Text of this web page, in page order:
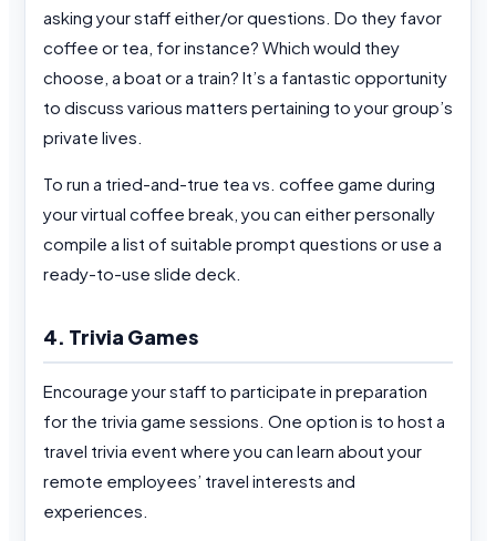
asking your staff either/or questions. Do they favor
coffee or tea, for instance? Which would they
choose, a boat or a train? It’s a fantastic opportunity
to discuss various matters pertaining to your group’s
private lives.
To run a tried-and-true tea vs. coffee game during
your virtual coffee break, you can either personally
compile a list of suitable prompt questions or use a
ready-to-use slide deck.
4. Trivia Games
Encourage your staff to participate in preparation
for the trivia game sessions. One option is to host a
travel trivia event where you can learn about your
remote employees’ travel interests and
experiences.